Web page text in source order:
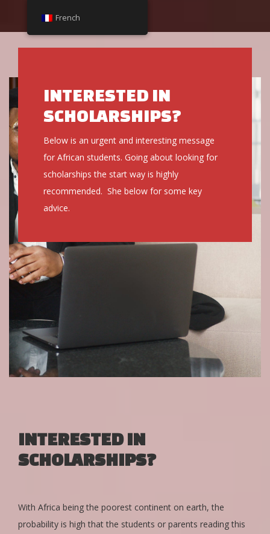
INTERESTED IN
SCHOLARSHIPS?
Below is an urgent and interesting message
for African students. Going about looking for
scholarships the start way is highly
recommended. She below for some key
advice.
INTERESTED IN
SCHOLARSHIPS?
With Africa being the poorest continent on earth, the
probability is high that the students or parents reading this
French
French